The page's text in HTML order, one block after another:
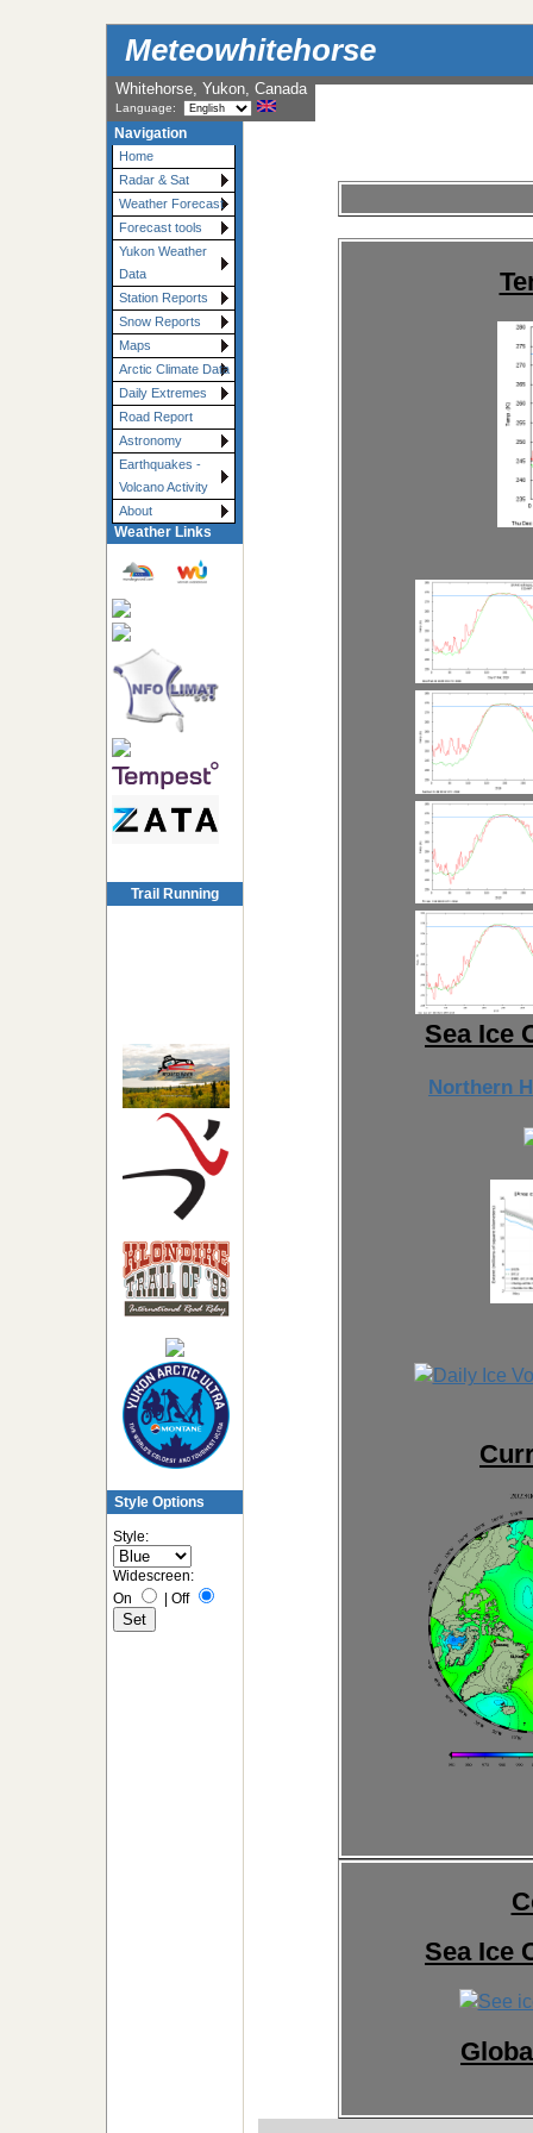
Meteowhitehorse
Whitehorse, Yukon, Canada
Language:
Navigation
Home
Radar & Sat
Weather Forecast
Forecast tools
Yukon Weather
Data
Station Reports
Snow Reports
Maps
Arctic Climate Data
Daily Extremes
Road Report
Astronomy
Earthquakes -
Volcano Activity
About
Weather Links
Trail Running
Style Options
Style:
Widescreen:
On
Off
Sea Ice
Northern
Sea Ice